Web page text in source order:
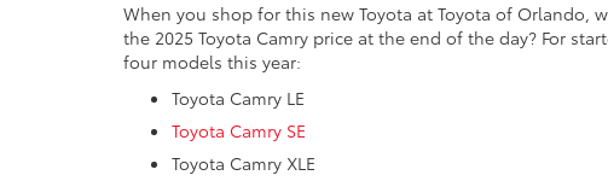
When you shop for this new Toyota at Toyota of Orlando,
the 2025 Toyota Camry price at the end of the day? For
four models this year:
Toyota Camry LE
Toyota Camry SE
Toyota Camry XLE